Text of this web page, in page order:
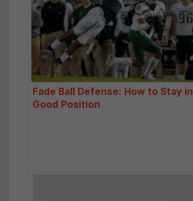
Fade Ball Defense: How to Stay in
Good Position